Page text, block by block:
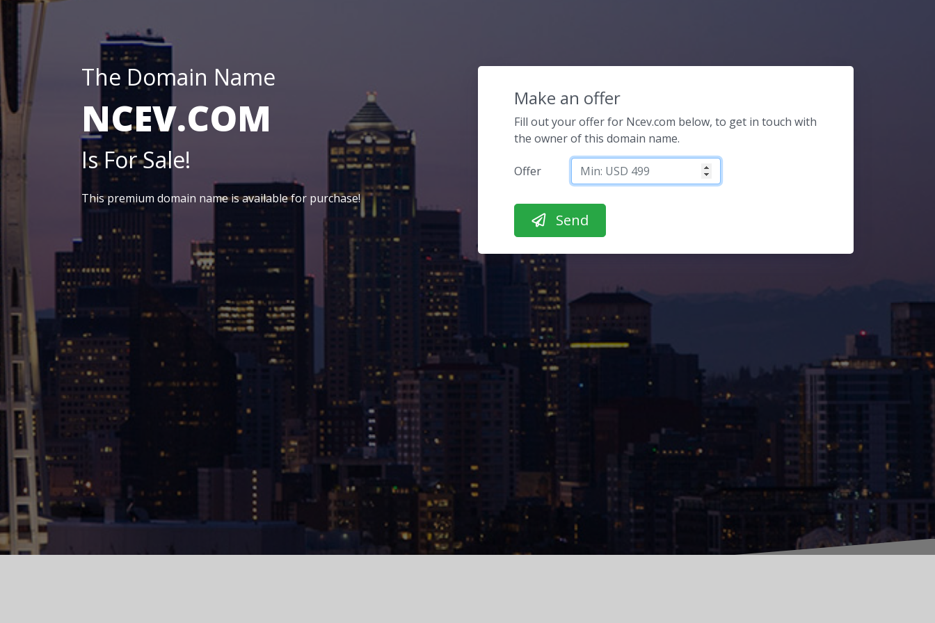
The Domain Name
NCEV.COM
Is For Sale!
This premium domain name is available for purchase!
Make an offer
Fill out your offer for Ncev.com below, to get in touch with
the owner of this domain name.
Offer